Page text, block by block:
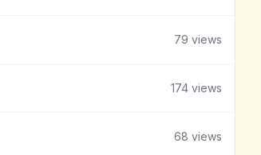
79 views
174 views
68 views